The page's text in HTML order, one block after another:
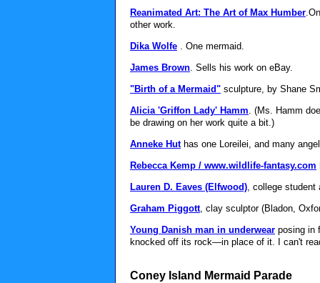
Reanimated Art: The Art of Max Humber
other work.
Dika Wolfe . One mermaid.
James Brown. Sells his work on eBay.
"Birth of a Mermaid" sculpture, by Shane
Alicia 'Griffon Lady' Hamm. (Ms. Hamm
be drawing on her work quite a bit.)
Anneke Huthas one Loreilei, and many
Rebecca Kemp / www.wildlife-fantasy.com
Lauren D. Eaves (Elfwood), college student
Graham Piggott, clay sculptor (Bladon,
Young Danish man in underwear posing in
knocked off its rock—in place of it. I can't
Coney Island Mermaid Parade